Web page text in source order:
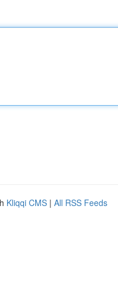
Kliqqi CMS | All RSS Feeds